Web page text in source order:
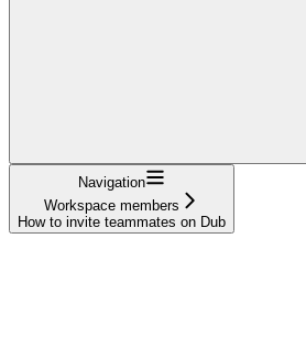
Navigation
Workspace members
How to invite teammates on Dub